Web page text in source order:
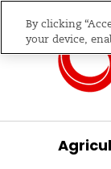
By clicking
your device,